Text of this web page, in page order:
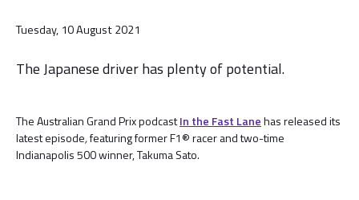
Tuesday, 10 August 2021
The Japanese driver has plenty of potential.
The Australian Grand Prix podcastIn the Fast Lanehas released its
latest episode,featuring former F1® racer and two-time
Indianapolis 500 winner, Takuma Sato.